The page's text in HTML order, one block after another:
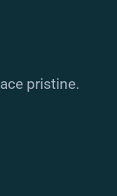
pristine.